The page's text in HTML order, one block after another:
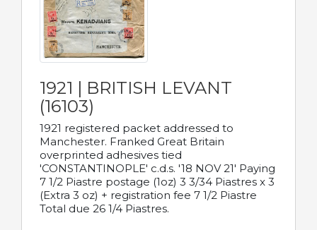
1921 | BRITISH LEVANT
(16103)
1921 registered packet addressed to
Manchester. Franked Great Britain
overprinted adhesives tied
'CONSTANTINOPLE' c.d.s. '18 NOV 21' Paying
7 1/2 Piastre postage (1oz) 3 3/34 Piastres x 3
(Extra 3 oz) + registration fee 7 1/2 Piastre
Total due 26 1/4 Piastres.